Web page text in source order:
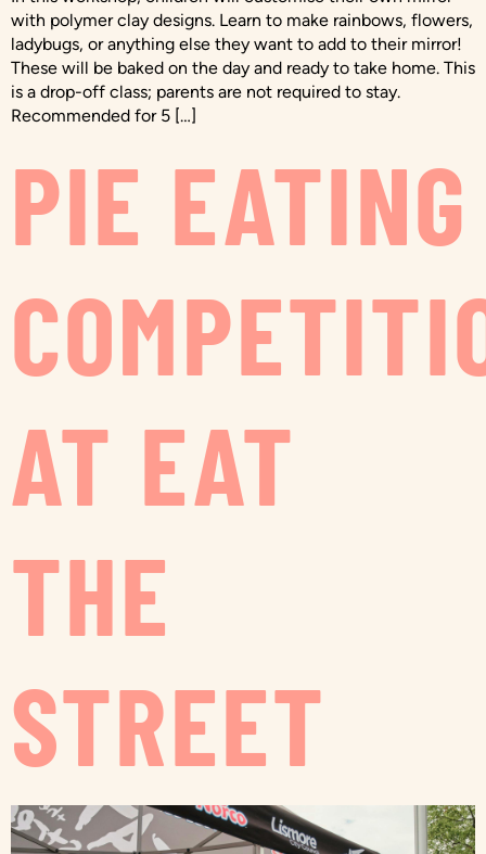
with polymer clay designs. Learn to make rainbows, flowers,
ladybugs, or anything else they want to add to their mirror!
These will be baked on the day and ready to take home. This
is a drop-off class; parents are not required to stay.
Recommended for 5 […]
PIE EATING
AT EAT
THE
STREET